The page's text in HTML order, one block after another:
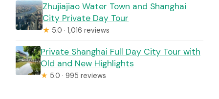
Zhujiajiao Water Town and Shanghai
City Private Day Tour
★ 5.0 · 1,016 reviews
Private Shanghai Full Day City Tour with
Old and New Highlights
★ 5.0 · 995 reviews